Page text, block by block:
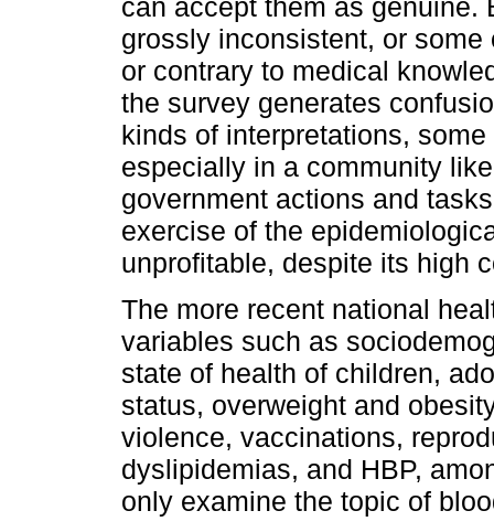
can accept them as genuine.
grossly inconsistent, or
or contrary to medical
the survey generates
kinds of interpretations,
especially in a community
government actions and
exercise of the
unprofitable, despite its high
The more recent national
variables such as
state of health of children,
status, overweight and
violence, vaccinations,
dyslipidemias, and HBP,
only examine the topic of